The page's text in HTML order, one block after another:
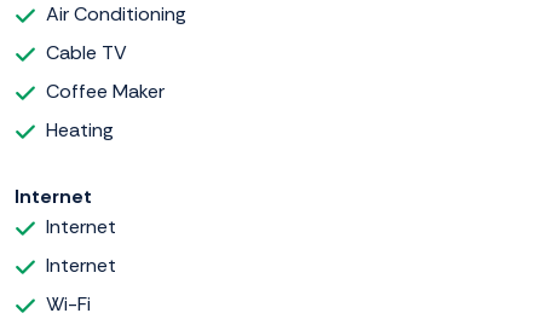
Air Conditioning
Cable TV
Coffee Maker
Heating
Internet
Internet
Internet
Wi-Fi